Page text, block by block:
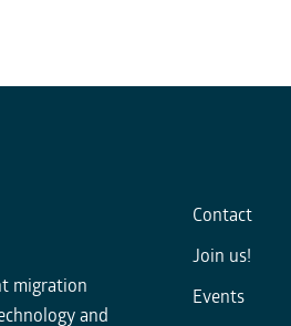
migration
and
Contact
Join us!
Events